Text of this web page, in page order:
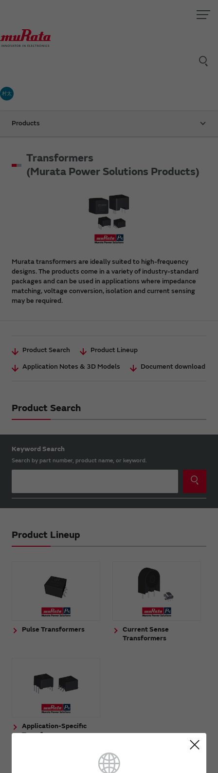
村太
Products
Transformers
(Murata Power Solutions Products)
Murata transformers are ideally suited to high-frequency
designs. The products come in a variety of industry-standard
packages and can be used in applications where impedance
matching, voltage conversion, isolation and current sensing
may be required.
Product Search
Product Lineup
Application Notes & 3D Models
Document download
Product Search
Keyword Search
Search by part number, product name, or keyword.
Product Lineup
Pulse Transformers
Current Sense
Transformers
Application-Specific
Transformers
Application Notes & 3D Models